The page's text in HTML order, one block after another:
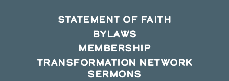
STATEMENT OF FAITH
BYLAWS
MEMBERSHIP
TRANSFORMATION NETWORK
SERMONS